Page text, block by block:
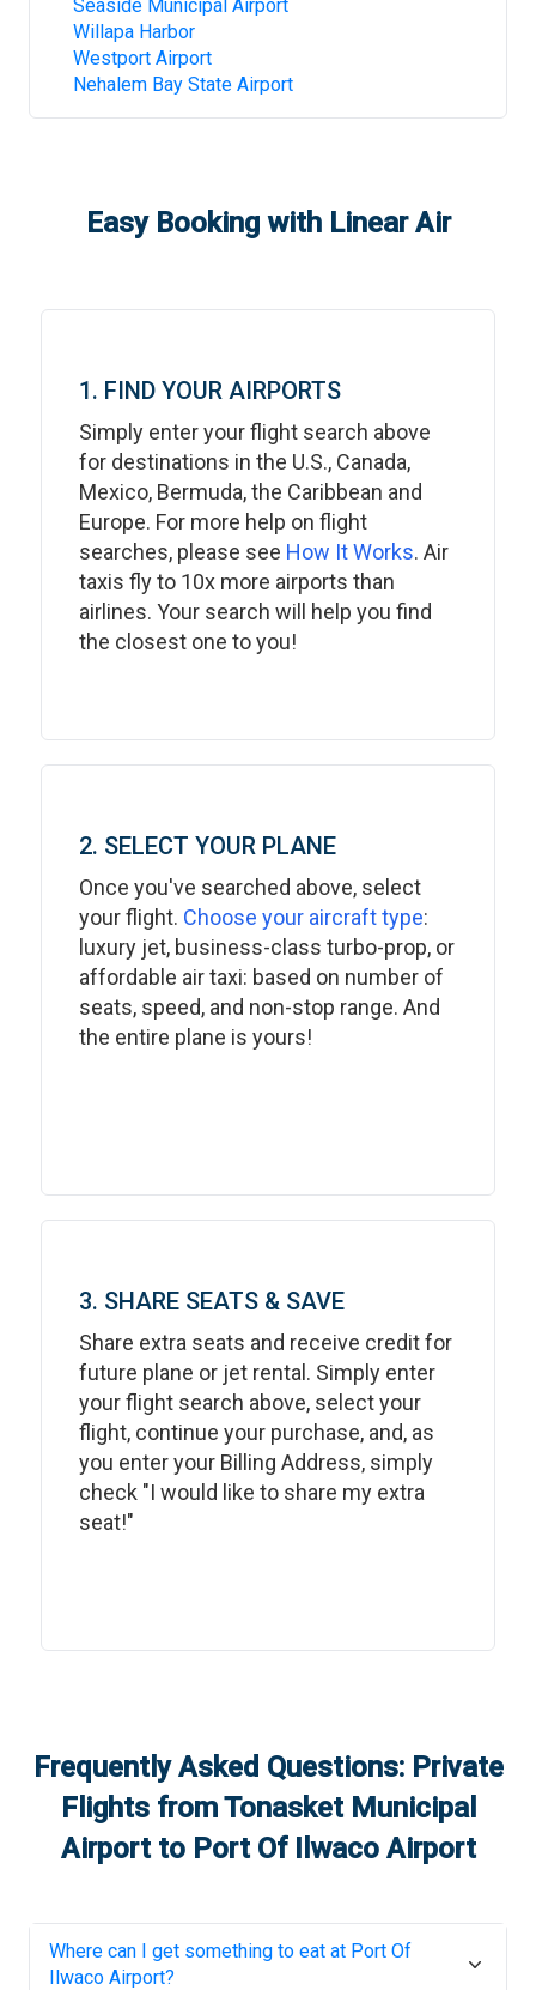
Seaside Municipal Airport
Willapa Harbor
Westport Airport
Nehalem Bay State Airport
Easy Booking with Linear Air
1. FIND YOUR AIRPORTS
Simply enter your flight search above
for destinations in the U.S., Canada,
Mexico, Bermuda, the Caribbean and
Europe. For more help on flight
searches, please see How It Works. Air
taxis fly to 10x more airports than
airlines. Your search will help you find
the closest one to you!
2. SELECT YOUR PLANE
Once you've searched above, select
your flight. Choose your aircraft type:
luxury jet, business-class turbo-prop, or
affordable air taxi: based on number of
seats, speed, and non-stop range. And
the entire plane is yours!
3. SHARE SEATS & SAVE
Share extra seats and receive credit for
future plane or jet rental. Simply enter
your flight search above, select your
flight, continue your purchase, and, as
you enter your Billing Address, simply
check "I would like to share my extra
seat!"
Frequently Asked Questions: Private
Flights fromTonasket Municipal
Airportto Port Of Ilwaco Airport
Where can I get something to eat at Port Of
Ilwaco Airport?